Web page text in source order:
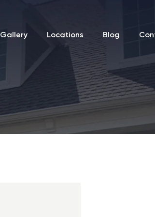
Gallery Locations Blog